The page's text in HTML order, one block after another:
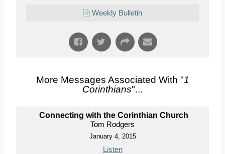
Weekly Bulletin
More Messages Associated With "1
Corinthians"...
Connecting with the Corinthian Church
Tom Rodgers
January 4, 2015
Listen